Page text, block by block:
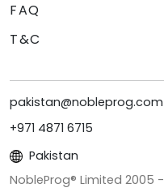
FAQ
T&C
pakistan@nobleprog.com
+971 4871 6715
Pakistan
NobleProg® Limited 2005 -